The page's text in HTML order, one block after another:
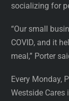
socializing for
“Our small
COVID, and it
meal,” Porter
Every Monday,
Westside